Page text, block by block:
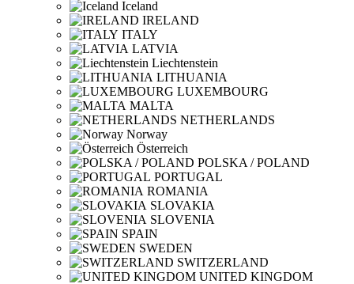
Iceland
IRELAND
ITALY
LATVIA
Liechtenstein
LITHUANIA
LUXEMBOURG
MALTA
NETHERLANDS
Norway
Österreich
POLSKA / POLAND
PORTUGAL
ROMANIA
SLOVAKIA
SLOVENIA
SPAIN
SWEDEN
SWITZERLAND
UNITED KINGDOM